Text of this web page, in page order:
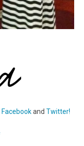
Facebookand Twitter!